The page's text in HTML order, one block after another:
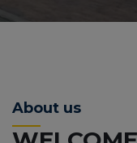
About us